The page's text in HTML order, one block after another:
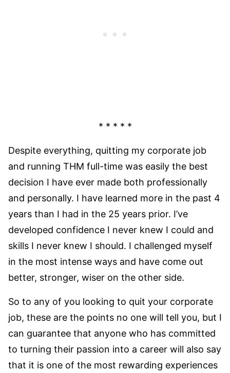
* * * * *
Despite everything, quitting my corporate job
and running THM full-time was easily the best
decision I have ever made both professionally
and personally. I have learned more in the past 4
years than I had in the 25 years prior. I’ve
developed confidence I never knew I could and
skills I never knew I should. I challenged myself
in the most intense ways and have come out
better, stronger, wiser on the other side.
So to any of you looking to quit your corporate
job, these are the points no one will tell you, but I
can guarantee that anyone who has committed
to turning their passion into a career will also say
that it is one of the most rewarding experiences